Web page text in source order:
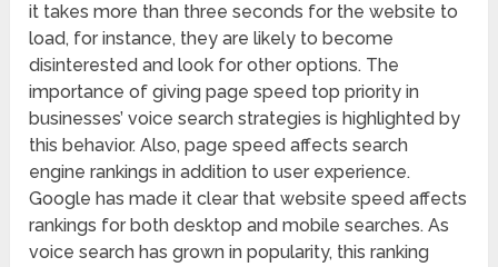
it takes more than three seconds for the website to
load, for instance, they are likely to become
disinterested and look for other options. The
importance of giving page speed top priority in
businesses’ voice search strategies is highlighted by
this behavior. Also, page speed affects search
engine rankings in addition to user experience.
Google has made it clear that website speed affects
rankings for both desktop and mobile searches. As
voice search has grown in popularity, this ranking